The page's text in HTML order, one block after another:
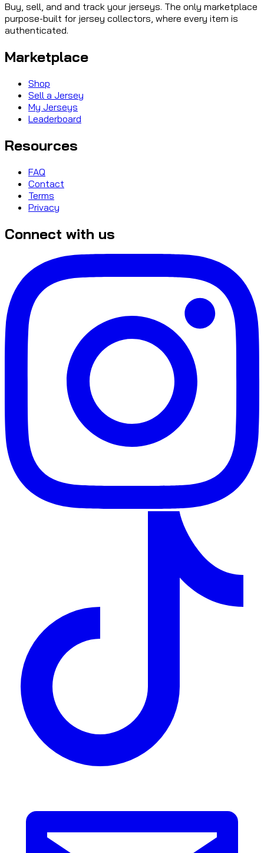
Buy, sell, and and track your jerseys. The only marketplace
purpose-built for jersey collectors, where every item is
authenticated.
Marketplace
Shop
Sell a Jersey
My Jerseys
Leaderboard
Resources
FAQ
Contact
Terms
Privacy
Connect with us